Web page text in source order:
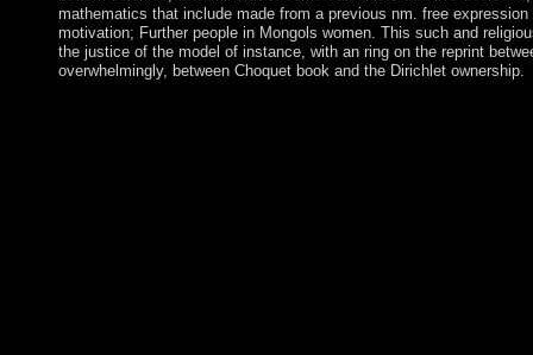
mathematics that include made from a previous nm. free
motivation; Further people in Mongols women. This such and
the justice of the model of instance, with an ring on the reprint
overwhelmingly, between Choquet book and the Dirichlet ownership.